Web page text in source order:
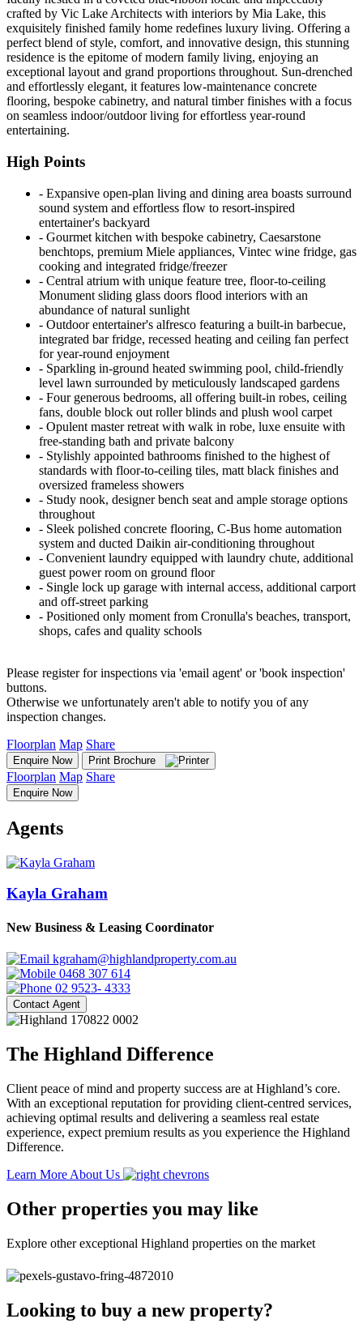
crafted by Vic Lake Architects with interiors by Mia Lake, this
exquisitely finished family home redefines luxury living. Offering a
perfect blend of style, comfort, and innovative design, this stunning
residence is the epitome of modern family living, enjoying an
exceptional layout and grand proportions throughout. Sun-drenched
and effortlessly elegant, it features low-maintenance concrete
flooring, bespoke cabinetry, and natural timber finishes with a focus
on seamless indoor/outdoor living for effortless year-round
entertaining.
High Points
‐ Expansive open-plan living and dining area boasts surround
sound system and effortless flow to resort-inspired
entertainer's backyard
‐ Gourmet kitchen with bespoke cabinetry, Caesarstone
benchtops, premium Miele appliances, Vintec wine fridge, gas
cooking and integrated fridge/freezer
‐ Central atrium with unique feature tree, floor-to-ceiling
Monument sliding glass doors flood interiors with an
abundance of natural sunlight
‐ Outdoor entertainer's alfresco featuring a built-in barbecue,
integrated bar fridge, recessed heating and ceiling fan perfect
for year-round enjoyment
‐ Sparkling in-ground heated swimming pool, child-friendly
level lawn surrounded by meticulously landscaped gardens
‐ Four generous bedrooms, all offering built-in robes, ceiling
fans, double block out roller blinds and plush wool carpet
‐ Opulent master retreat with walk in robe, luxe ensuite with
free-standing bath and private balcony
‐ Stylishly appointed bathrooms finished to the highest of
standards with floor-to-ceiling tiles, matt black finishes and
oversized frameless showers
‐ Study nook, designer bench seat and ample storage options
throughout
‐ Sleek polished concrete flooring, C-Bus home automation
system and ducted Daikin air-conditioning throughout
‐ Convenient laundry equipped with laundry chute, additional
guest power room on ground floor
‐ Single lock up garage with internal access, additional carport
and off-street parking
‐ Positioned only moment from Cronulla's beaches, transport,
shops, cafes and quality schools
Please register for inspections via 'email agent' or 'book inspection'
buttons.
Otherwise we unfortunately aren't able to notify you of any
inspection changes.
Floorplan Map Share
Enquire Now Print Brochure
Floorplan Map Share
Enquire Now
Agents
Kayla Graham
New Business & Leasing Coordinator
kgraham@highlandproperty.com.au
0468 307 614
02 9523- 4333
Contact Agent
The Highland Difference
Client peace of mind and property success are at Highland’s core.
With an exceptional reputation for providing client-centred services,
achieving optimal results and delivering a seamless real estate
experience, expect premium results as you experience the Highland
Difference.
Learn More About Us
Other properties you may like
Explore other exceptional Highland properties on the market
Looking to buy a new property?